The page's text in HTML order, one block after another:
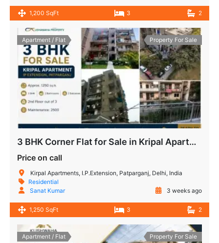
1,200 SqFt 3 2
Apartment / Flat Property For Sale
3 BHK Corner Flat for Sale in Kripal Apartment, IP Extension Patparganj
Price on call
Kirpal Apartments, I.P.Extension, Patparganj, Delhi, India
Residential
Sanat Kumar
3 weeks ago
1,250 SqFt 3 2
Apartment / Flat Property For Sale